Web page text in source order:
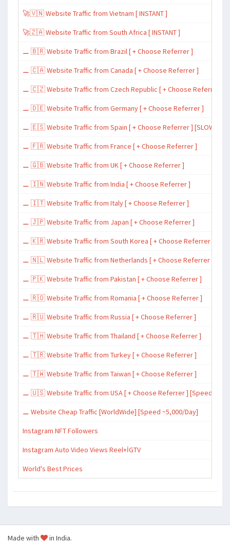
🚀🇻🇳 Website Traffic from Vietnam [ INSTANT ]
🚀🇿🇦 Website Traffic from South Africa [ INSTANT ]
⚊ 🇧🇷 Website Traffic from Brazil [ + Choose Referrer ]
⚊ 🇨🇦 Website Traffic from Canada [ + Choose Referrer ]
⚊ 🇨🇿 Website Traffic from Czech Republic [ + Choose Referrer ]
⚊ 🇩🇪 Website Traffic from Germany [ + Choose Referrer ]
⚊ 🇪🇸 Website Traffic from Spain [ + Choose Referrer ] [SLOW ~
⚊ 🇫🇷 Website Traffic from France [ + Choose Referrer ]
⚊ 🇬🇧 Website Traffic from UK [ + Choose Referrer ]
⚊ 🇮🇳 Website Traffic from India [ + Choose Referrer ]
⚊ 🇮🇹 Website Traffic from Italy [ + Choose Referrer ]
⚊ 🇯🇵 Website Traffic from Japan [ + Choose Referrer ]
⚊ 🇰🇷 Website Traffic from South Korea [ + Choose Referrer ]
⚊ 🇳🇱 Website Traffic from Netherlands [ + Choose Referrer ]
⚊ 🇵🇰 Website Traffic from Pakistan [ + Choose Referrer ]
⚊ 🇷🇴 Website Traffic from Romania [ + Choose Referrer ]
⚊ 🇷🇺 Website Traffic from Russia [ + Choose Referrer ]
⚊ 🇹🇭 Website Traffic from Thailand [ + Choose Referrer ]
⚊ 🇹🇷 Website Traffic from Turkey [ + Choose Referrer ]
⚊ 🇹🇼 Website Traffic from Taiwan [ + Choose Referrer ]
⚊ 🇺🇸 Website Traffic from USA [ + Choose Referrer ] [Speed
⚊ Website Cheap Traffic [WorldWide] [Speed ~5,000/Day]
Instagram NFT Followers
Instagram Auto Video Views Reel+İGTV
World's Best Prices
Made with in India.